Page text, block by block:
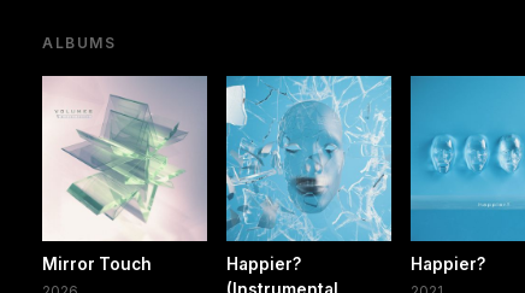
ALBUMS
Mirror Touch
Happier?
Happier?